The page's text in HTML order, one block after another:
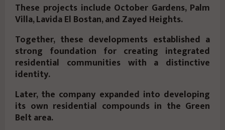
These projects include October Gardens, Palm
Villa, Lavida El Bostan, and Zayed Heights.
Together, these developments established a
strong foundation for creating integrated
residential communities with a distinctive
identity.
Later, the company expanded into developing
its own residential compounds in the Green
Belt area.